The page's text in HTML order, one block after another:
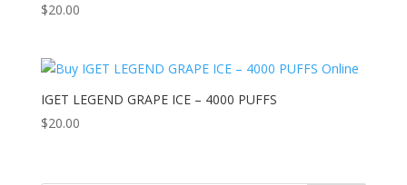
$20.00
IGET LEGEND GRAPE ICE – 4000 PUFFS
$20.00